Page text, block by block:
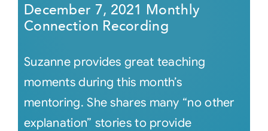
December 7, 2021 Monthly
Connection Recording
Suzanne provides great teaching
moments during this month’s
mentoring. She shares many “no other
explanation” stories to provide